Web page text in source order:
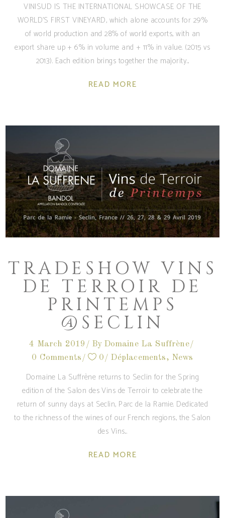
VINISUD IS THE INTERNATIONAL SHOWCASE OF THE
WORLD'S FIRST VINEYARD, which alone accounts for 29%
of world production and 28% of world exports, with an
export share up + 6% in volume and + 11% in value. (2015 vs
2013). Each edition brings together the majority
READ MORE
TRADESHOW VINS
DE TERROIR DE
PRINTEMPS
@SECLIN
4 March 2019 By Domaine La Suffrène
0 Comments
0 Déplacements, News
Domaine La Suffrène returns to Seclin for the Spring
edition of the Salon des Vins de Terroir to celebrate the
return of sunny days at Seclin, Parc de la Ramie. Dedicated
to the richness of the wines of our French regions, the Salon
des Vins
READ MORE